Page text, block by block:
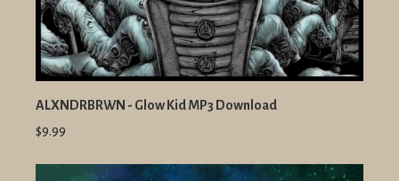
ALXNDRBRWN - Glow Kid MP3 Download
$9.99